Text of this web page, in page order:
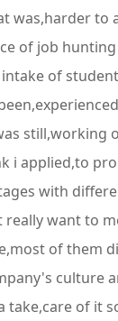
to
of job
of
still,working
i applied,to
with
want to
of
culture
of it